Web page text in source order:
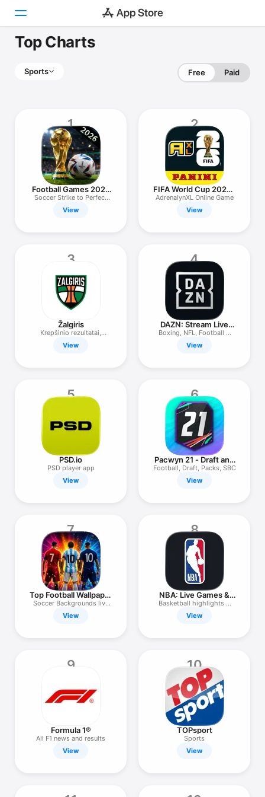
Arcade
Search
Platform
iPhone
Top Charts
Sports Free Paid
1
Football Games 2026
Tournament
Soccer Strike to Perfect
kick
View
2
FIFA World Cup 2026™
AXL™
AdrenalynXL Online Game
View
3
Žalgiris
Krepšinio rezultatai,
žaidimai
View
4
DAZN: Stream Live
Sports
Boxing, NFL, Football &
More
View
5
PSD.io
PSD player app
View
6
Pacwyn 21 - Draft and
Packs
Football, Draft, Packs, SBC
View
7
Top Football Wallpaper
& Score
Soccer Backgrounds live
Scores
View
8
NBA: Live Games &
Scores
Basketball highlights &
stats
View
9
Formula 1®
All F1 news and results
View
10
TOPsport
Sports
View